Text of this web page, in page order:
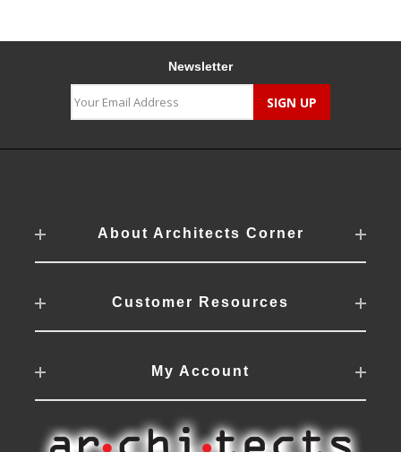
Newsletter
About Architects Corner
Customer Resources
My Account